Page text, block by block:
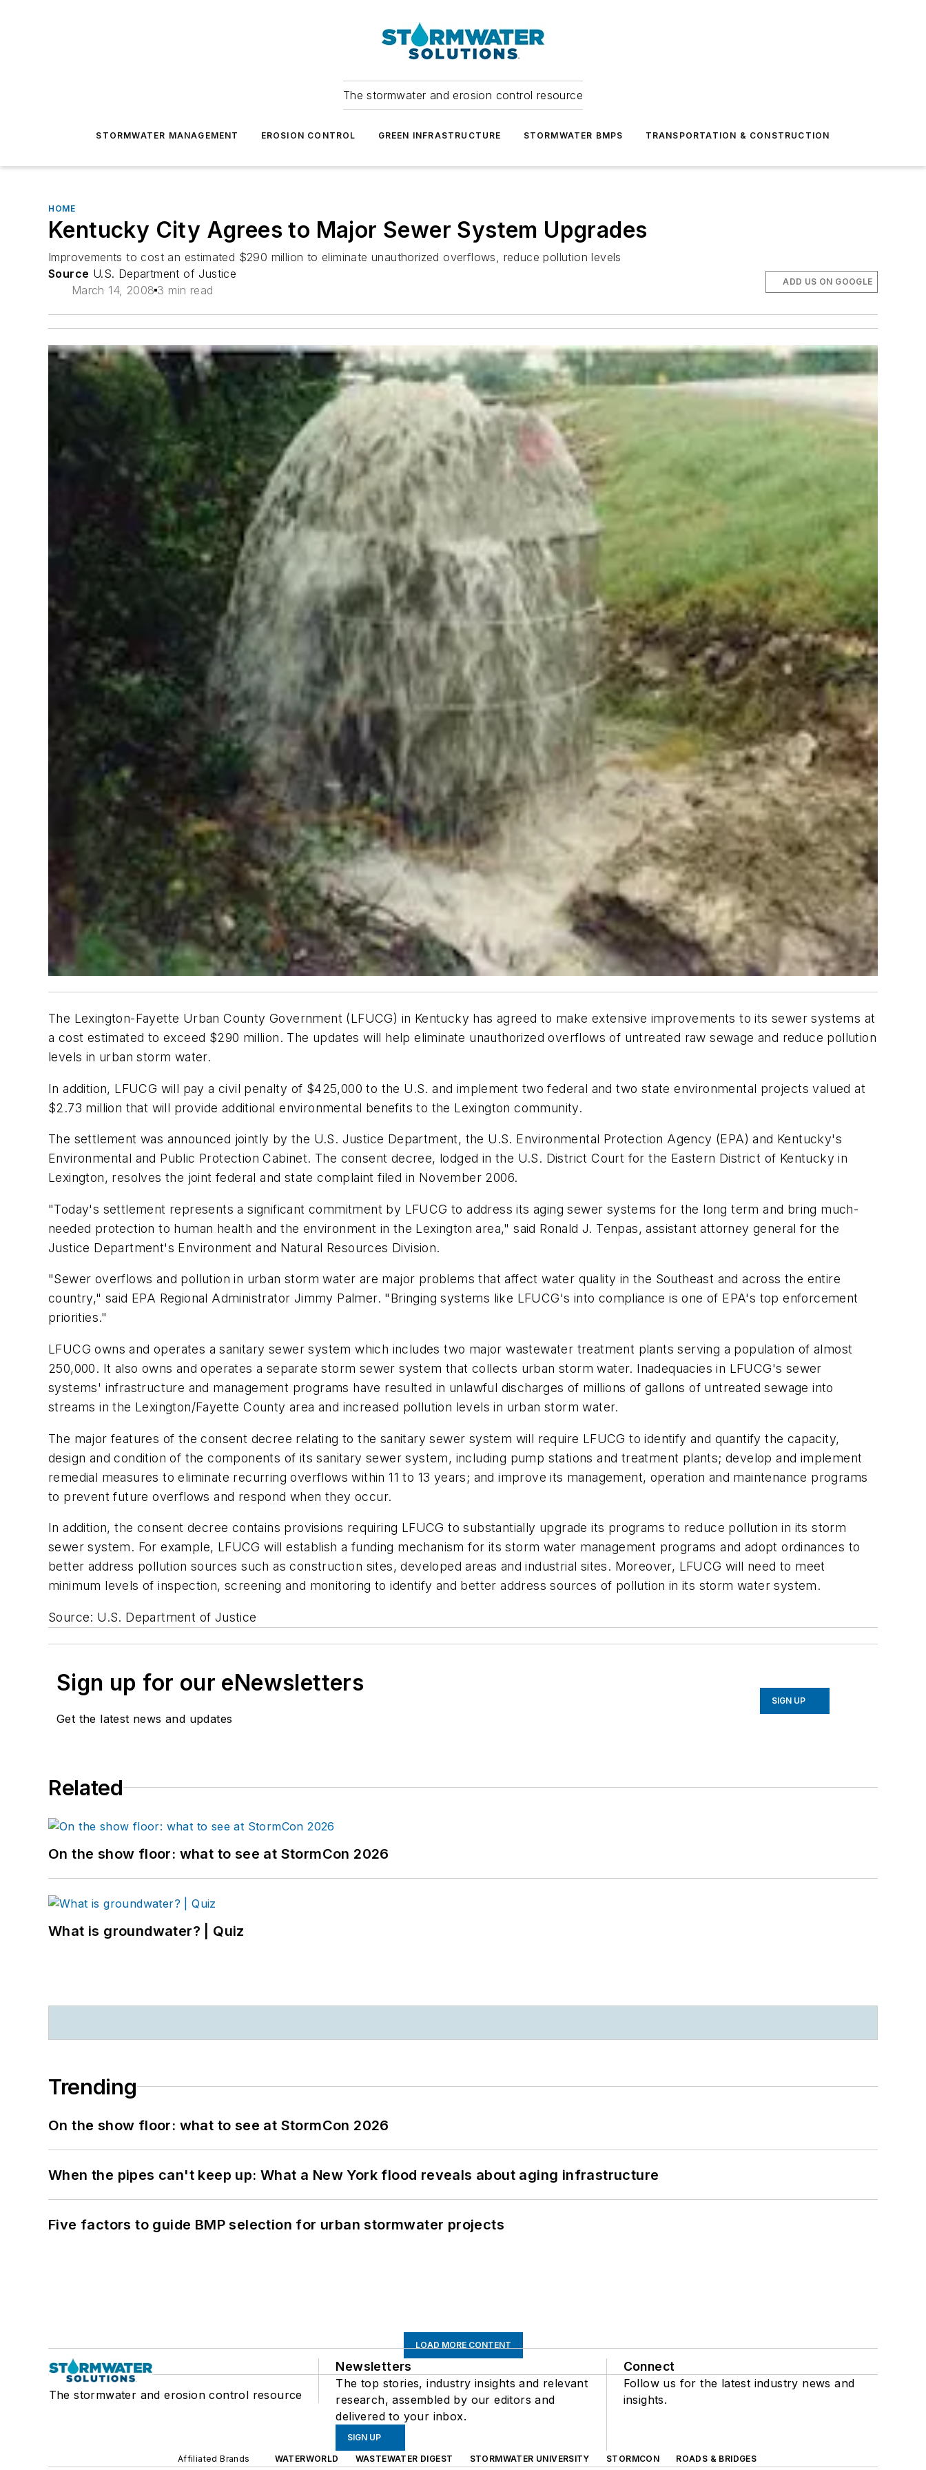
The stormwater and erosion control resource
STORMWATER MANAGEMENT EROSION CONTROL GREEN INFRASTRUCTURE STORMWATER BMPS TRANSPORTATION & CONSTRUCTION
HOME
Kentucky City Agrees to Major Sewer System Upgrades
Improvements to cost an estimated $290 million to eliminate unauthorized overflows, reduce pollution levels
Source U.S. Department of Justice
March 14, 2008 3 min read
ADD US ON GOOGLE
The Lexington-Fayette Urban County Government (LFUCG) in Kentucky has agreed to make extensive improvements to its sewer systems at
a cost estimated to exceed $290 million. The updates will help eliminate unauthorized overflows of untreated raw sewage and reduce pollution
levels in urban storm water.
In addition, LFUCG will pay a civil penalty of $425,000 to the U.S. and implement two federal and two state environmental projects valued at
$2.73 million that will provide additional environmental benefits to the Lexington community.
The settlement was announced jointly by the U.S. Justice Department, the U.S. Environmental Protection Agency (EPA) and Kentucky's
Environmental and Public Protection Cabinet. The consent decree, lodged in the U.S. District Court for the Eastern District of Kentucky in
Lexington, resolves the joint federal and state complaint filed in November 2006.
"Today's settlement represents a significant commitment by LFUCG to address its aging sewer systems for the long term and bring much-
needed protection to human health and the environment in the Lexington area," said Ronald J. Tenpas, assistant attorney general for the
Justice Department's Environment and Natural Resources Division.
"Sewer overflows and pollution in urban storm water are major problems that affect water quality in the Southeast and across the entire
country," said EPA Regional Administrator Jimmy Palmer. "Bringing systems like LFUCG's into compliance is one of EPA's top enforcement
priorities."
LFUCG owns and operates a sanitary sewer system which includes two major wastewater treatment plants serving a population of almost
250,000. It also owns and operates a separate storm sewer system that collects urban storm water. Inadequacies in LFUCG's sewer
systems' infrastructure and management programs have resulted in unlawful discharges of millions of gallons of untreated sewage into
streams in the Lexington/Fayette County area and increased pollution levels in urban storm water.
The major features of the consent decree relating to the sanitary sewer system will require LFUCG to identify and quantify the capacity,
design and condition of the components of its sanitary sewer system, including pump stations and treatment plants; develop and implement
remedial measures to eliminate recurring overflows within 11 to 13 years; and improve its management, operation and maintenance programs
to prevent future overflows and respond when they occur.
In addition, the consent decree contains provisions requiring LFUCG to substantially upgrade its programs to reduce pollution in its storm
sewer system. For example, LFUCG will establish a funding mechanism for its storm water management programs and adopt ordinances to
better address pollution sources such as construction sites, developed areas and industrial sites. Moreover, LFUCG will need to meet
minimum levels of inspection, screening and monitoring to identify and better address sources of pollution in its storm water system.
Source: U.S. Department of Justice
Sign up for our eNewsletters
Get the latest news and updates
SIGN UP
Related
On the show floor: what to see at StormCon 2026
What is groundwater? | Quiz
Trending
On the show floor: what to see at StormCon 2026
When the pipes can't keep up: What a New York flood reveals about aging infrastructure
Five factors to guide BMP selection for urban stormwater projects
LOAD MORE CONTENT
The stormwater and erosion control resource
Newsletters
The top stories, industry insights and relevant
research, assembled by our editors and
delivered to your inbox.
SIGN UP
Connect
Follow us for the latest industry news and
insights.
Affiliated Brands WATERWORLD WASTEWATER DIGEST STORMWATER UNIVERSITY STORMCON
ROADS & BRIDGES